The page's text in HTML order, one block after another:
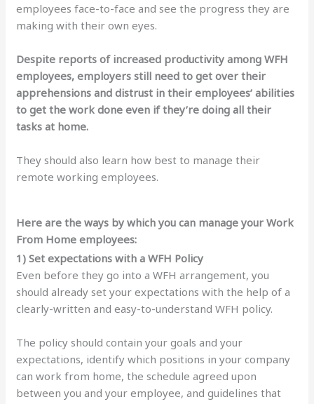
employees face-to-face and see the progress they are
making with their own eyes.
Despite reports of increased productivity among WFH
employees, employers still need to get over their
apprehensions and distrust in their employees’ abilities
to get the work done even if they’re doing all their
tasks at home.
They should also learn how best to manage their
remote working employees.
Here are the ways by which you can manage your Work
From Home employees:
1) Set expectations with a WFH Policy
Even before they go into a WFH arrangement, you
should already set your expectations with the help of a
clearly-written and easy-to-understand WFH policy.
The policy should contain your goals and your
expectations, identify which positions in your company
can work from home, the schedule agreed upon
between you and your employee, and guidelines that